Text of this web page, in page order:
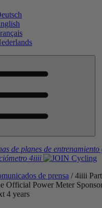
de planes de
4iiii
de prensa / 4iiii
Official Power Meter
4 years